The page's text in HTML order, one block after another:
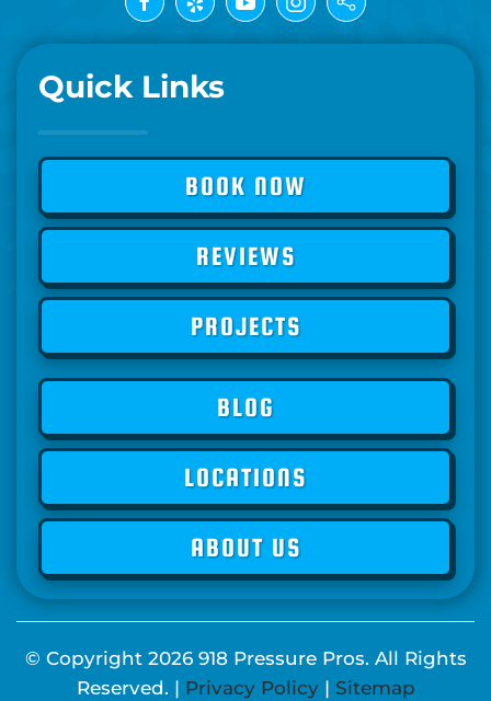
Quick Links
BOOK NOW
REVIEWS
PROJECTS
BLOG
LOCATIONS
ABOUT US
© Copyright 2026918 Pressure Pros. All Rights
Reserved. | Privacy Policy| Sitemap